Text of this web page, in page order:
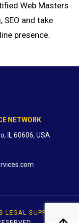
Web Masters
and take
presence.
NETWORK
IL 60606, USA
LEGAL SUPPORT